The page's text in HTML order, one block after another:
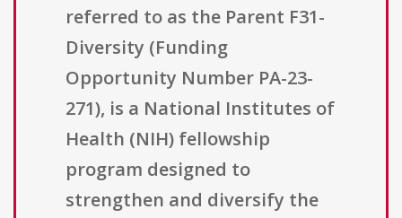
referred to as the Parent F31-
Diversity (Funding
Opportunity Number PA-23-
271), is a National Institutes of
Health (NIH) fellowship
program designed to
strengthen and diversify the